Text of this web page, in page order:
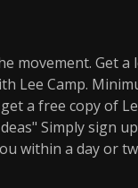
movement. Get a
Lee Camp.
a free copy of
Simply sign
within a day or